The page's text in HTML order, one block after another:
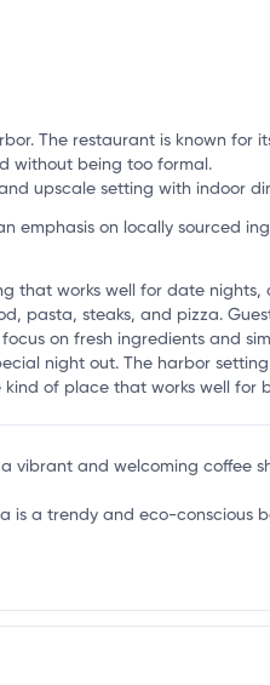
The restaurant is known
without being too formal.
upscale setting with indoor
emphasis on locally sourced
that works well for date
pasta, steaks, and pizza.
on fresh ingredients and
night out. The harbor
of place that works well
a vibrant and welcoming coffee
is a trendy and eco-